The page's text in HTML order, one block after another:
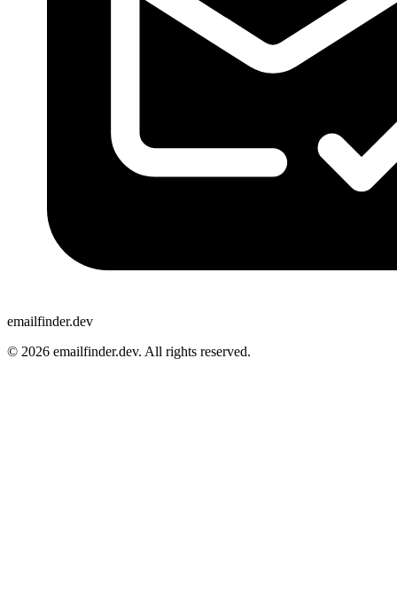
emailfinder.dev
© 2026 emailfinder.dev. All rights reserved.